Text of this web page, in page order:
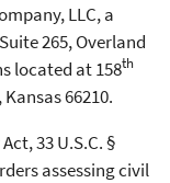
LLC, a
265, Overland
located at 158th
66210.
33 U.S.C. §
assessing civil